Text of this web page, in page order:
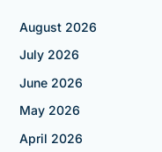
August 2026
July 2026
June 2026
May 2026
April 2026